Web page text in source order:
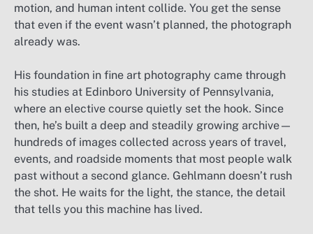
motion, and human intent collide. You get the sense
that even if the event wasn’t planned, the photograph
already was.
His foundation in fine art photography came through
his studies at Edinboro University of Pennsylvania,
where an elective course quietly set the hook. Since
then, he’s built a deep and steadily growing archive—
hundreds of images collected across years of travel,
events, and roadside moments that most people walk
past without a second glance. Gehlmann doesn’t rush
the shot. He waits for the light, the stance, the detail
that tells you this machine has lived.